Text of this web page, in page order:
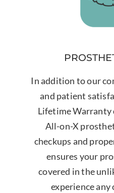
In addition to our
and patient
Lifetime Warranty
All-on-X
checkups and
ensures your
covered in the
experience any